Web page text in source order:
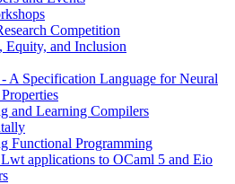
Competition
Equity, and Inclusion
A Specification Language for Neural
and Learning Compilers
Functional Programming
applications to OCaml 5 and Eio